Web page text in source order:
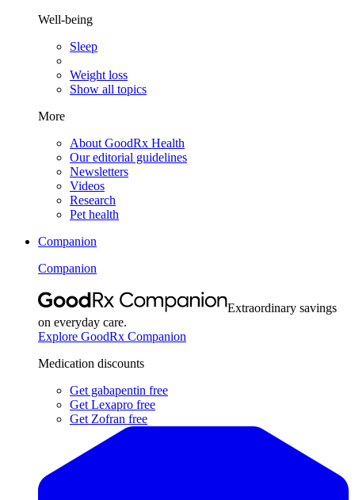
Well-being
Sleep
Weight loss
Show all topics
More
About GoodRx Health
Our editorial guidelines
Newsletters
Videos
Research
Pet health
Companion
Companion
Extraordinary savings
on everyday care.
Explore GoodRx Companion
Medication discounts
Get gabapentin free
Get Lexapro free
Get Zofran free